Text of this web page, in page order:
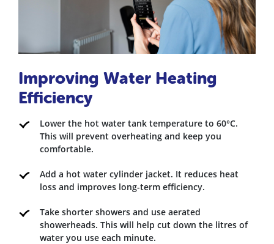
Improving Water Heating
Efficiency
Lower the hot water tank temperature to 60°C.
This will prevent overheating and keep you
comfortable.
Add a hot water cylinder jacket. It reduces heat
loss and improves long-term efficiency.
Take shorter showers and use aerated
showerheads. This will help cut down the litres of
water you use each minute.